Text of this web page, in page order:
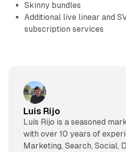
Skinny bundles
Additional live linear and
subscription services
Luis Rijo
Luís Rijo is a seasoned
with over 10 years of
Marketing, Search, Social,